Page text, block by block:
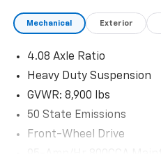
Mechanical Exterior
4.08 Axle Ratio
Heavy Duty Suspension
GVWR: 8,900 lbs
50 State Emissions
Front-Wheel Drive